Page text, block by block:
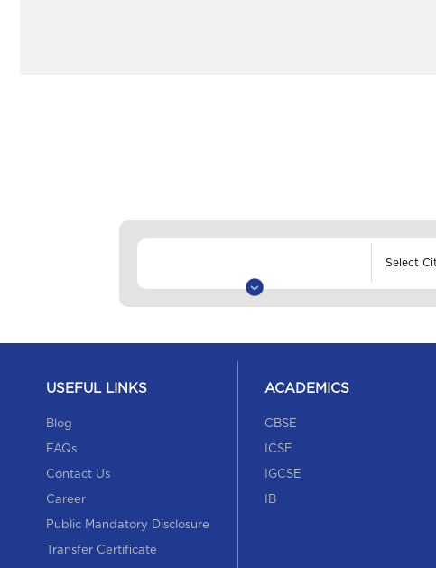
USEFUL LINKS
Blog
FAQs
Contact Us
Career
Public Mandatory Disclosure
Transfer Certificate
ACADEMICS
CBSE
ICSE
IGCSE
IB